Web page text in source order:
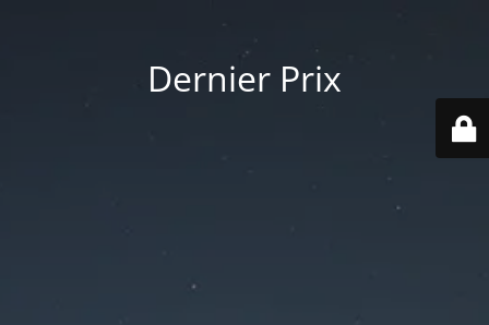
Dernier Prix